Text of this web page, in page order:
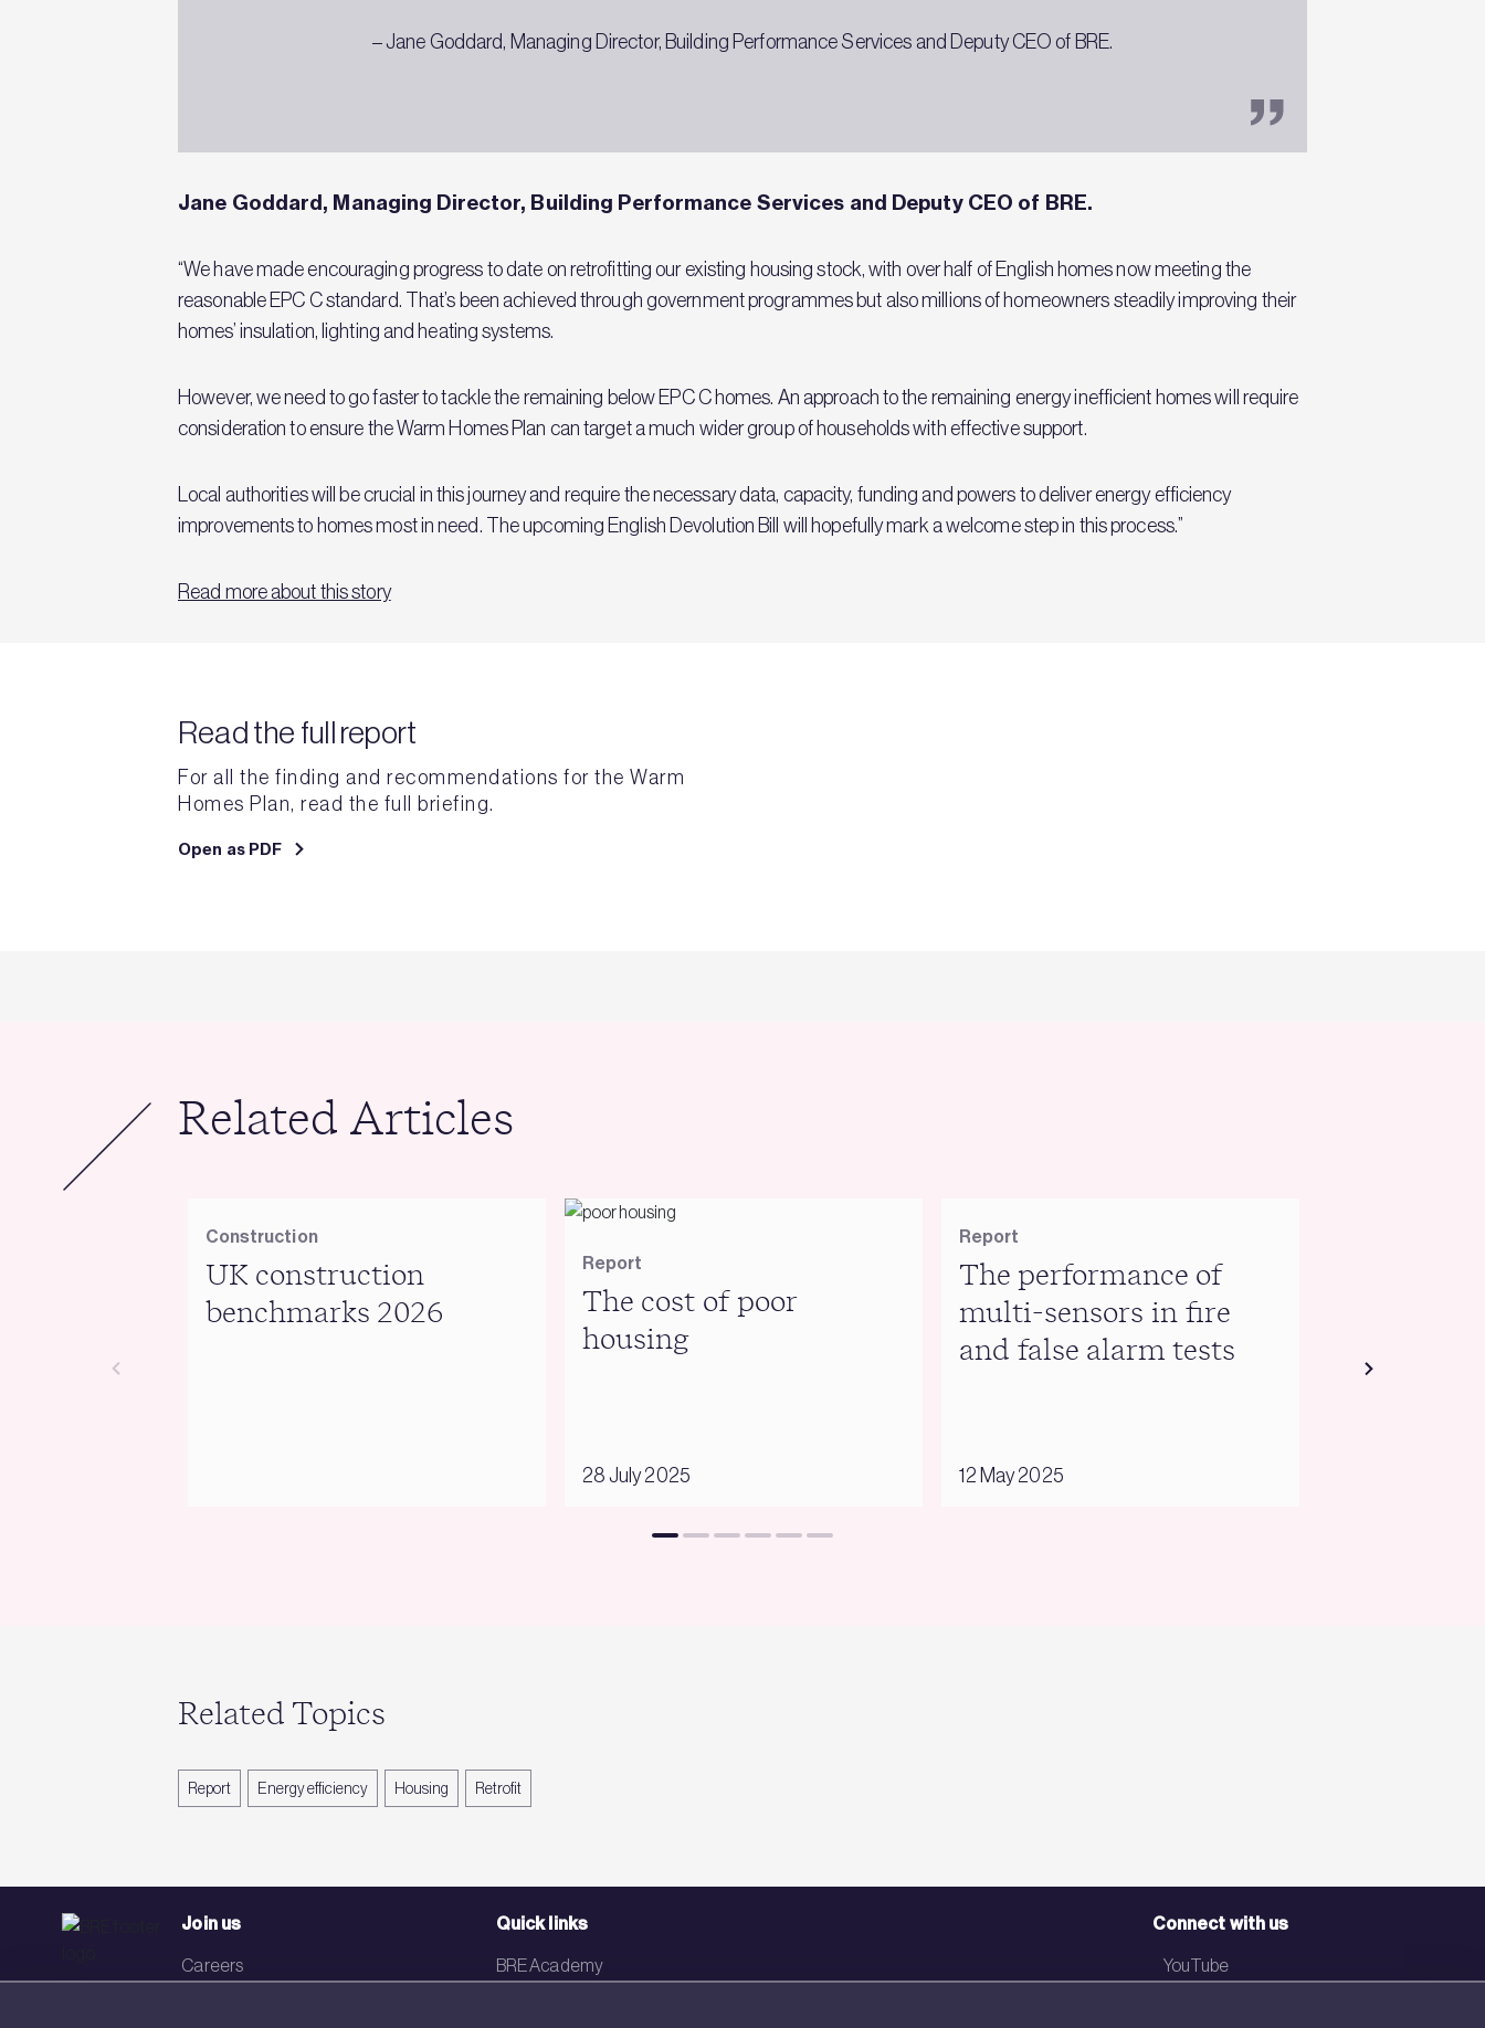
– Jane Goddard, Managing Director, Building Performance Services and Deputy CEO of BRE.
Jane Goddard, Managing Director, Building Performance Services and Deputy CEO of BRE.
“We have made encouraging progress to date on retrofitting our existing housing stock, with over half of English homes now meeting the
reasonable EPC C standard. That’s been achieved through government programmes but also millions of homeowners steadily improving their
homes’ insulation, lighting and heating systems.
However, we need to go faster to tackle the remaining below EPC C homes. An approach to the remaining energy inefficient homes will require
consideration to ensure the Warm Homes Plan can target a much wider group of households with effective support.
Local authorities will be crucial in this journey and require the necessary data, capacity, funding and powers to deliver energy efficiency
improvements to homes most in need. The upcoming English Devolution Bill will hopefully mark a welcome step in this process.”
Read more about this story
Read the full report
For all the finding and recommendations for the Warm
Homes Plan, read the full briefing.
Open as PDF
Related Articles
Construction
UK construction
benchmarks 2026
Report
The cost of poor
housing
28 July 2025
Report
The performance of
multi-sensors in fire
and false alarm tests
12 May 2025
Related Topics
Report Energy efficiency Housing Retrofit
Join us
Careers
Quick links
BRE Academy
Connect with us
YouTube